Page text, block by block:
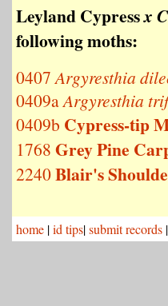
Leyland Cypressx
following moths:
0407Argyresthia
0409aArgyresthia
0409b Cypress-tip
1768 Grey Pine
2240Blair's
home |id tips|submit records |